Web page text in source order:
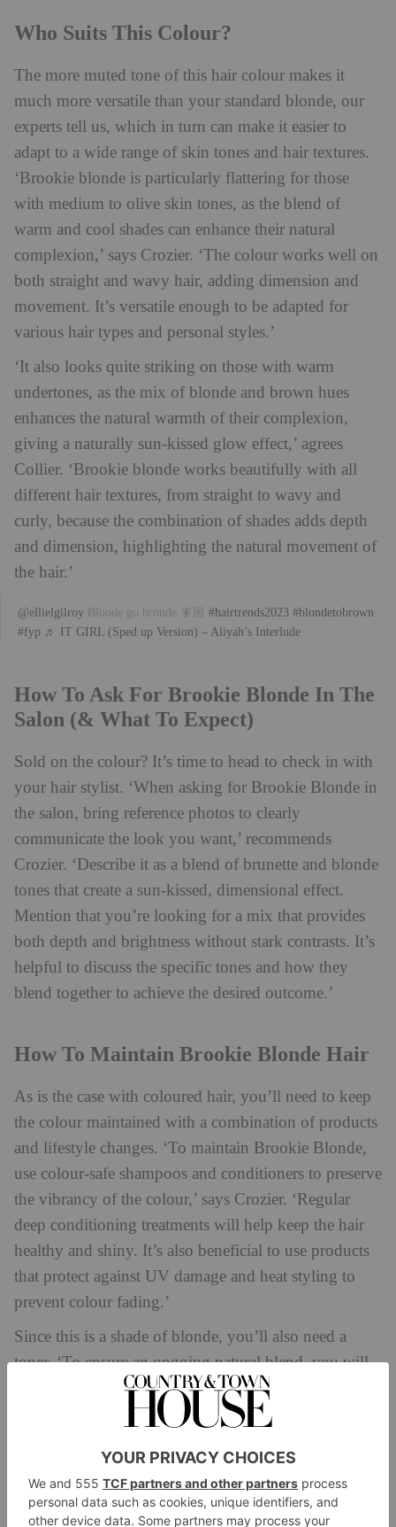
Who Suits This Colour?
The more muted tone of this hair colour makes it
much more versatile than your standard blonde, our
experts tell us, which in turn can make it easier to
adapt to a wide range of skin tones and hair textures.
‘Brookie blonde is particularly flattering for those
with medium to olive skin tones, as the blend of
warm and cool shades can enhance their natural
complexion,’ says Crozier. ‘The colour works well on
both straight and wavy hair, adding dimension and
movement. It’s versatile enough to be adapted for
various hair types and personal styles.’
‘It also looks quite striking on those with warm
undertones, as the mix of blonde and brown hues
enhances the natural warmth of their complexion,
giving a naturally sun-kissed glow effect,’ agrees
Collier. ‘Brookie blonde works beautifully with all
different hair textures, from straight to wavy and
curly, because the combination of shades adds depth
and dimension, highlighting the natural movement of
the hair.’
@ellielgilroy Blonde go bronde 🧚🏼 #hairtrends2023 #blondetobrown
#fyp ♬ IT GIRL (Sped up Version) – Aliyah’s Interlude
How To Ask For Brookie Blonde In The
Salon (& What To Expect)
Sold on the colour? It’s time to head to check in with
your hair stylist. ‘When asking for Brookie Blonde in
the salon, bring reference photos to clearly
communicate the look you want,’ recommends
Crozier. ‘Describe it as a blend of brunette and blonde
tones that create a sun-kissed, dimensional effect.
Mention that you’re looking for a mix that provides
both depth and brightness without stark contrasts. It’s
helpful to discuss the specific tones and how they
blend together to achieve the desired outcome.’
How To Maintain Brookie Blonde Hair
As is the case with coloured hair, you’ll need to keep
the colour maintained with a combination of products
and lifestyle changes. ‘To maintain Brookie Blonde,
use colour-safe shampoos and conditioners to preserve
the vibrancy of the colour,’ says Crozier. ‘Regular
deep conditioning treatments will help keep the hair
healthy and shiny. It’s also beneficial to use products
that protect against UV damage and heat styling to
prevent colour fading.’
Since this is a shade of blonde, you’ll also need a
toner. ‘To ensure an ongoing natural blend, you will
need to use a toner, as this will help neutralise any
brassy tones and blend the colours smoothly,’ says
use a shampoo and conditioner designed for colour
treated hair to maintain your brookie shade. I also
recommend incorporating a deep conditioning, or